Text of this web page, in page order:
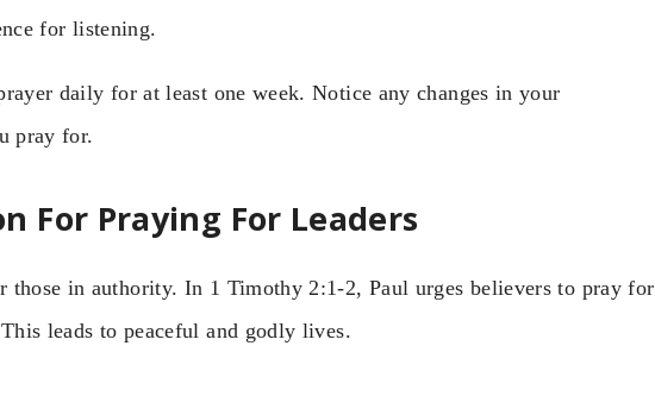
for listening.
daily for at least one week. Notice any changes in your
pray for.
For Praying For Leaders
those in authority. In 1 Timothy 2:1-2, Paul urges believers to pray for
leads to peaceful and godly lives.